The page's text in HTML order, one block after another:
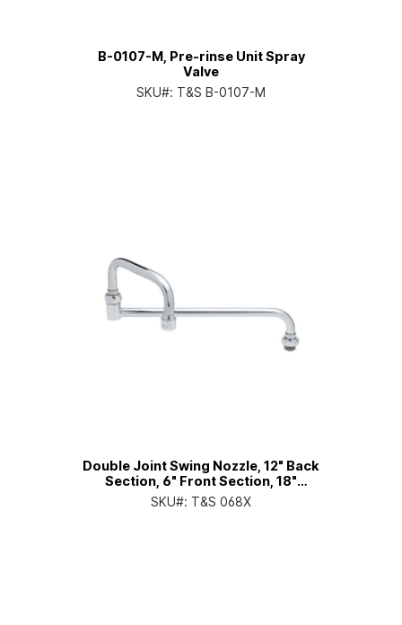
B-0107-M, Pre-rinse Unit Spray
Valve
SKU#: T&S B-0107-M
Double Joint Swing Nozzle, 12" Back
Section, 6" Front Section, 18"
Overall Length
SKU#: T&S 068X